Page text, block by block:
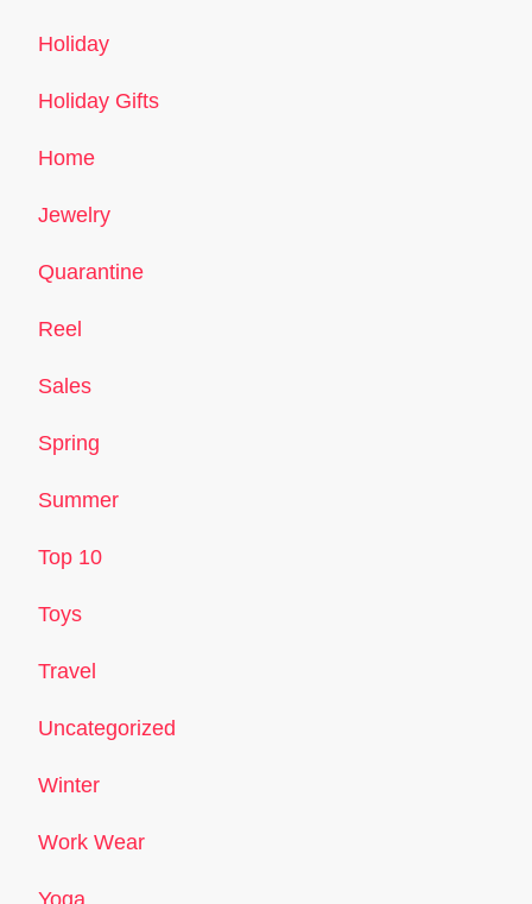
Holiday
Holiday Gifts
Home
Jewelry
Quarantine
Reel
Sales
Spring
Summer
Top 10
Toys
Travel
Uncategorized
Winter
Work Wear
Yoga